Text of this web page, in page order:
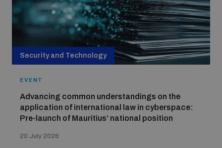
Security and Technology
EVENT
Advancing common understandings on the
application of international law in cyberspace:
Pre-launch of Mauritius’ national position
20 July 2026